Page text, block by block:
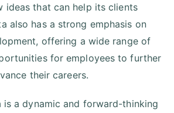
ideas that can help its clients
also has a strong emphasis on
offering a wide range of
for employees to further
their careers.
is a dynamic and forward-thinking